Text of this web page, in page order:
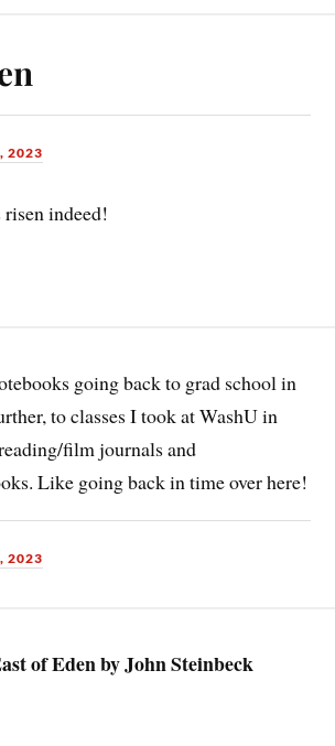
2023
indeed!
going back to grad school in
to classes I took at WashU in
film journals and
Like going back in time over here!
2023
of Eden by John Steinbeck